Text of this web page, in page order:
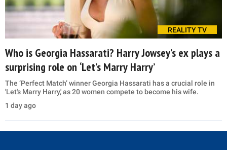
REALITY TV
Who is Georgia Hassarati? Harry Jowsey’s ex plays a
surprising role on ‘Let’s Marry Harry’
The ‘Perfect Match’ winner Georgia Hassarati has a crucial role in
'Let's Marry Harry,' as 20 women compete to become his wife.
1 day ago